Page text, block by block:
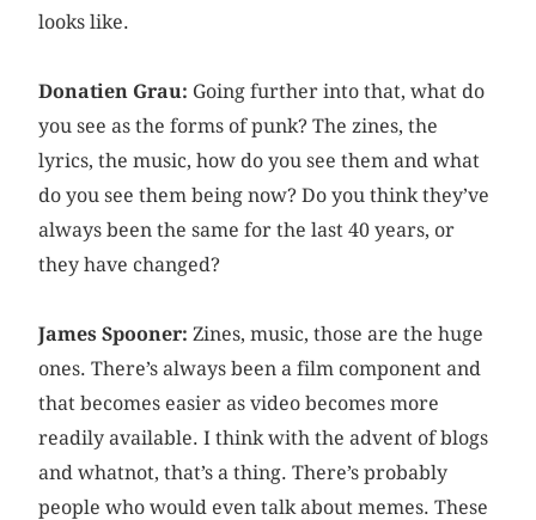
looks like.
Donatien Grau: Going further into that, what do
you see as the forms of punk? The zines, the
lyrics, the music, how do you see them and what
do you see them being now? Do you think they’ve
always been the same for the last 40 years, or
they have changed?
James Spooner: Zines, music, those are the huge
ones. There’s always been a film component and
that becomes easier as video becomes more
readily available. I think with the advent of blogs
and whatnot, that’s a thing. There’s probably
people who would even talk about memes. These